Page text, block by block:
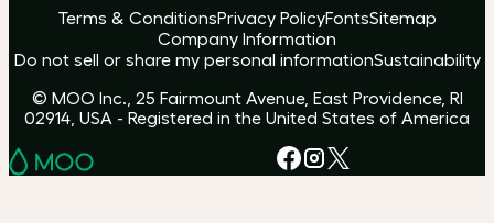
Terms & ConditionsPrivacy PolicyFontsSitemap
Company Information
Do not sell or share my personal informationSustainability
© MOO Inc., 25 Fairmount Avenue, East Providence, RI
02914, USA - Registered in the United States of America